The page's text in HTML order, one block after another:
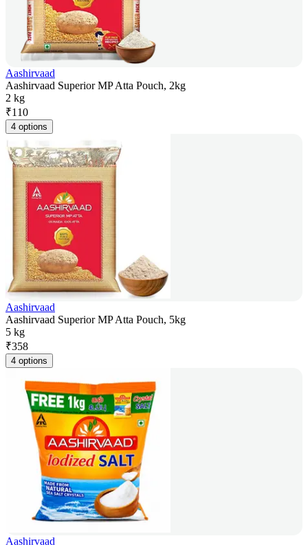
Aashirvaad
Aashirvaad Superior MP Atta Pouch, 2kg
2 kg
₹110
4 options
Aashirvaad
Aashirvaad Superior MP Atta Pouch, 5kg
5 kg
₹358
4 options
Aashirvaad